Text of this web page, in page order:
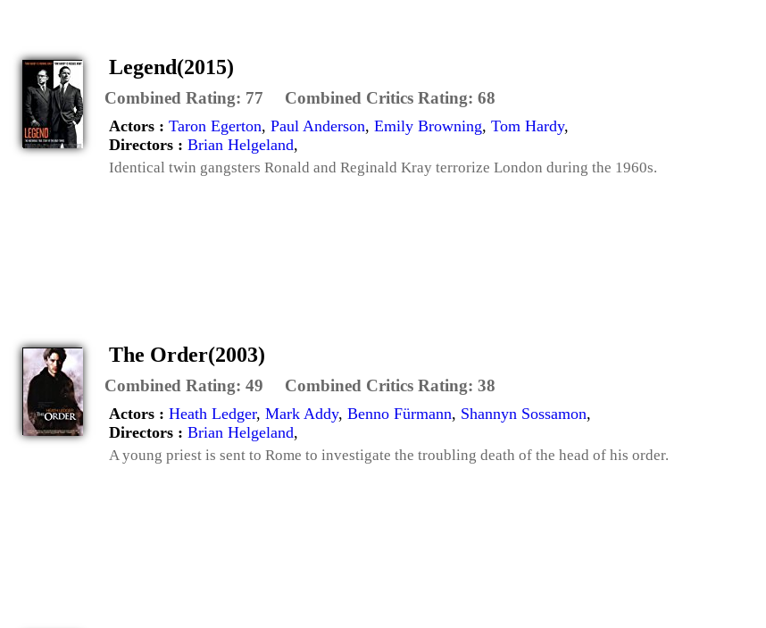
Legend(2015)
Combined Rating: 77 Combined Critics Rating: 68
Actors : Taron Egerton, Paul Anderson, Emily Browning, Tom Hardy,
Directors : Brian Helgeland,
Identical twin gangsters Ronald and Reginald Kray terrorize London during the 1960s.
The Order(2003)
Combined Rating: 49 Combined Critics Rating: 38
Actors : Heath Ledger, Mark Addy, Benno Fürmann, Shannyn Sossamon,
Directors : Brian Helgeland,
A young priest is sent to Rome to investigate the troubling death of the head of his order.